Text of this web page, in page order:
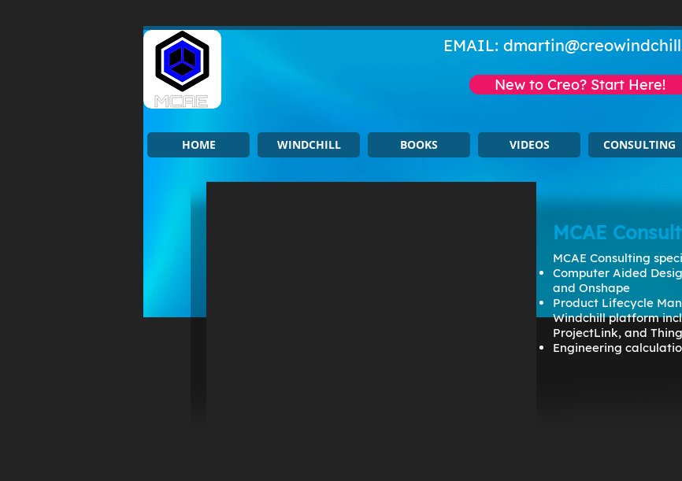
EMAIL:
HOME WINDCHILL BOOKS VIDEOS CONSULTING
MCAE
MCAE Consulting
Computer Aided
and Onshape
Product Lifecycle
Windchill platform
ProjectLink, and
Engineering
New to Creo? Start Here!